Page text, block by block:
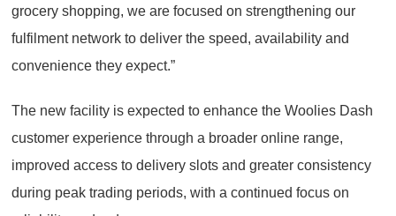
grocery shopping, we are focused on strengthening our
fulfilment network to deliver the speed, availability and
convenience they expect.”
The new facility is expected to enhance the Woolies Dash
customer experience through a broader online range,
improved access to delivery slots and greater consistency
during peak trading periods, with a continued focus on